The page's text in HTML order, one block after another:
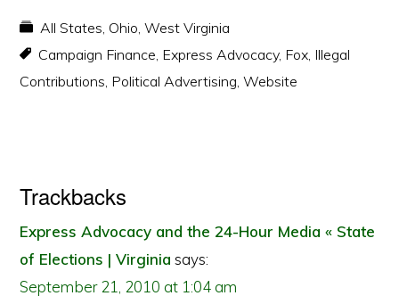
All States, Ohio,West Virginia
Campaign Finance, Express Advocacy, Fox, Illegal
Contributions, Political Advertising,Website
Reader
Interactions
Trackbacks
Express Advocacy and the 24-Hour Media « State
of Elections | Virginia says:
September 21, 2010 at 1:04 am